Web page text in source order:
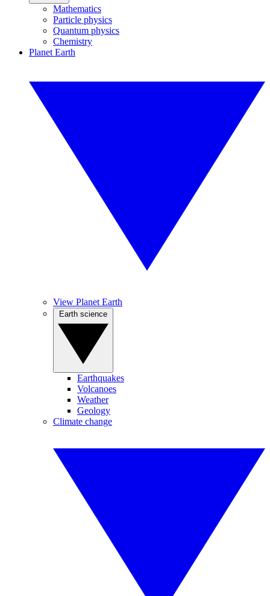
Mathematics
Particle physics
Quantum physics
Chemistry
Planet Earth
View Planet Earth
Earthquakes
Volcanoes
Weather
Geology
Climate change